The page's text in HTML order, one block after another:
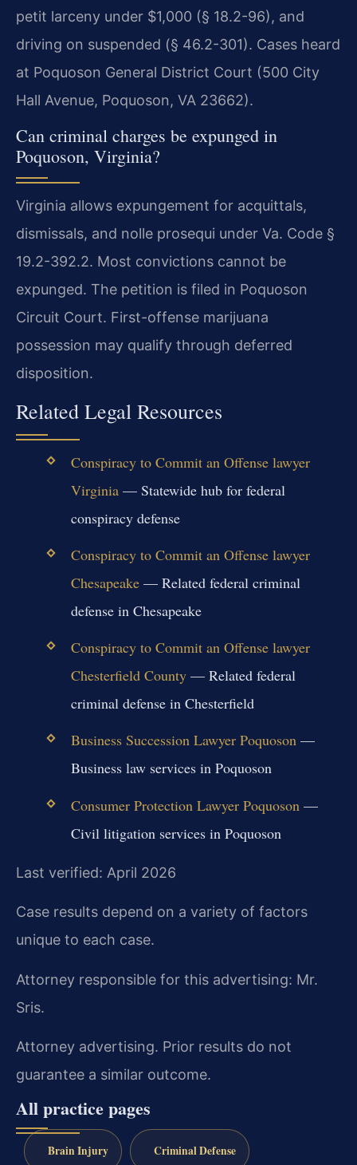
petit larceny under $1,000 (§ 18.2-96), and
driving on suspended (§ 46.2-301). Cases heard
at Poquoson General District Court (500 City
Hall Avenue, Poquoson, VA 23662).
Can criminal charges be expunged in
Poquoson, Virginia?
Virginia allows expungement for acquittals,
dismissals, and nolle prosequi under Va. Code §
19.2-392.2. Most convictions cannot be
expunged. The petition is filed in Poquoson
Circuit Court. First-offense marijuana
possession may qualify through deferred
disposition.
Related Legal Resources
Conspiracy to Commit an Offense lawyer
Virginia— Statewide hub for federal
conspiracy defense
Conspiracy to Commit an Offense lawyer
Chesapeake— Related federal criminal
defense in Chesapeake
Conspiracy to Commit an Offense lawyer
Chesterfield County— Related federal
criminal defense in Chesterfield
Business Succession Lawyer Poquoson—
Business law services in Poquoson
Consumer Protection Lawyer Poquoson —
Civil litigation services in Poquoson
Last verified: April 2026
Case results depend on a variety of factors
unique to each case.
Attorney responsible for this advertising: Mr.
Sris.
Attorney advertising. Prior results do not
guarantee a similar outcome.
All practice pages
Brain Injury Criminal Defense